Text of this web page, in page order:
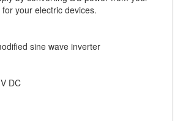
your electric devices.
sine wave inverter
DC